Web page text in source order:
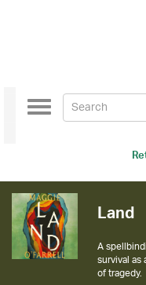
Toggle
navigation
Land
A
survival
of tragedy.